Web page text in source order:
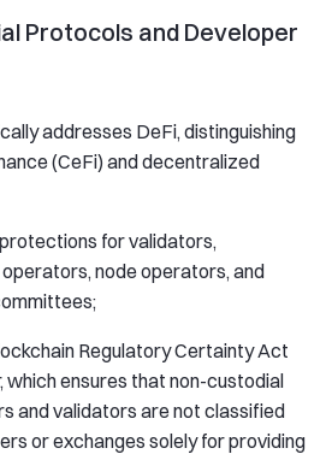
Protocols and Developer
addresses DeFi, distinguishing
(CeFi) and decentralized
for validators,
node operators, and
Regulatory Certainty Act
which ensures that non-custodial
and validators are not classified
or exchanges solely for providing